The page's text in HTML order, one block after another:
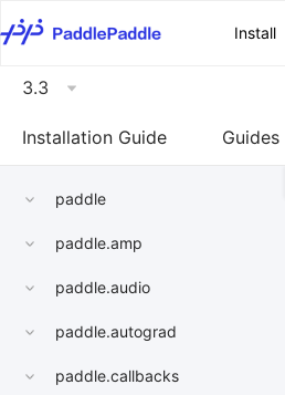
Install
3.3
Installation Guide Guides
paddle
paddle.amp
paddle.audio
paddle.autograd
paddle.callbacks